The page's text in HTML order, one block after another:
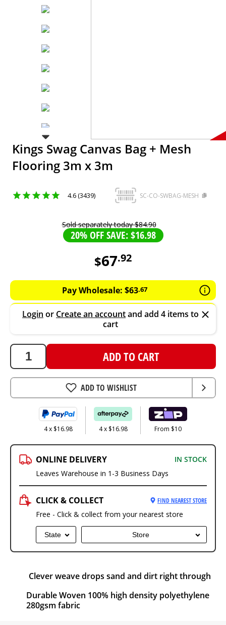
Kings Swag Canvas Bag + Mesh
Flooring 3m x 3m
4.6 (3439) SC-CO-SWBAG-MESH
Sold separately today$84.90
20% OFF SAVE: $16.98
$67.92
67.92
AUD
Pay Wholesale: $63.67
Login or Create an accountand add 4 items to
cart
ADD TO CART
ADD TO WISHLIST
4 x $16.98 4 x $16.98 From $10
ONLINE DELIVERY
IN STOCK
Leaves Warehouse in 1-3 Business Days
CLICK & COLLECT FIND NEAREST STORE
Free - Click & collect from your nearest store
State Store
Clever weave drops sand and dirt right through
Durable Woven 100% high density polyethylene
280gsm fabric